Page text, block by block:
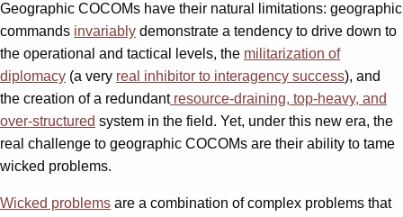
Geographic COCOMs have their natural limitations: geographic
commands invariably demonstrate a tendency to drive down to
the operational and tactical levels, the militarization of
diplomacy (a very real inhibitor to interagency success), and
the creation of a redundantresource-draining, top-heavy, and
over-structured system in the field. Yet, under this new era, the
real challenge to geographic COCOMs are their ability to tame
wicked problems.
Wicked problems are a combination of complex problems that